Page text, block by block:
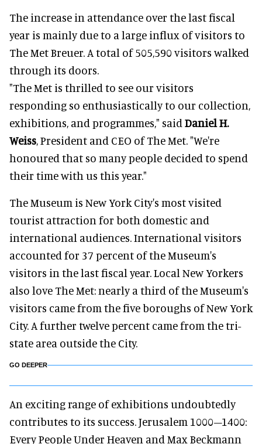
The increase in attendance over the last fiscal
year is mainly due to a large influx of visitors to
The Met Breuer. A total of 505,590 visitors walked
through its doors.
"The Met is thrilled to see our visitors
responding so enthusiastically to our collection,
exhibitions, and programmes," said Daniel H.
Weiss , President and CEO of The Met. "We're
honoured that so many people decided to spend
their time with us this year."
The Museum is New York City's most visited
tourist attraction for both domestic and
international audiences. International visitors
accounted for 37 percent of the Museum's
visitors in the last fiscal year. Local New Yorkers
also love The Met: nearly a third of the Museum's
visitors came from the five boroughs of New York
City. A further twelve percent came from the tri-
state area outside the City.
GO DEEPER
An exciting range of exhibitions undoubtedly
contributes to its success. Jerusalem 1000–1400:
Every People Under Heaven and Max Beckmann